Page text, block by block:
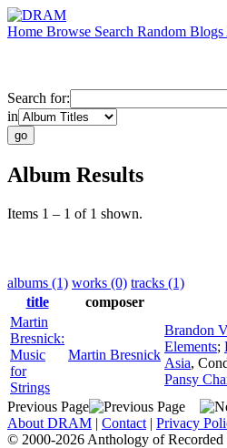
Home Browse Search Random Blogs
Search for:
in
Album Results
Items 1 – 1 of 1 shown.
albums (1) works (0) tracks (1)
title
composer
Martin
Bresnick:
Music
for
Strings
Martin Bresnick
Brandon
Elements;
Asia,
Pansy
Previous Page
About DRAM | Contact | Privacy
© 2000-2026 Anthology of Recorded